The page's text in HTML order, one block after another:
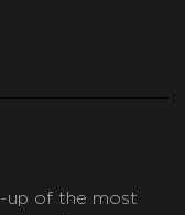
up of the most